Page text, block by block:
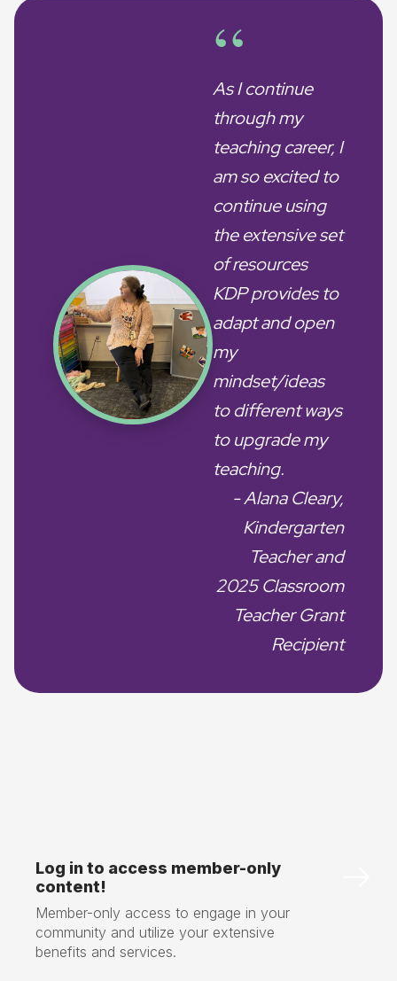
“
As I continue
through my
teaching career, I
am so excited to
continue using
the extensive set
of resources
KDP provides to
adapt and open
my
mindset/ideas
to different ways
to upgrade my
teaching.
- Alana Cleary,
Kindergarten
Teacher and
2025 Classroom
Teacher Grant
Recipient
Log in to access member-only
content!
Member-only access to engage in your
community and utilize your extensive
benefits and services.